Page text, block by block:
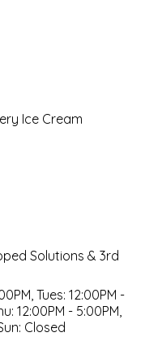
Ice Cream
Solutions & 3rd
Tues: 12:00PM -
12:00PM - 5:00PM,
Closed